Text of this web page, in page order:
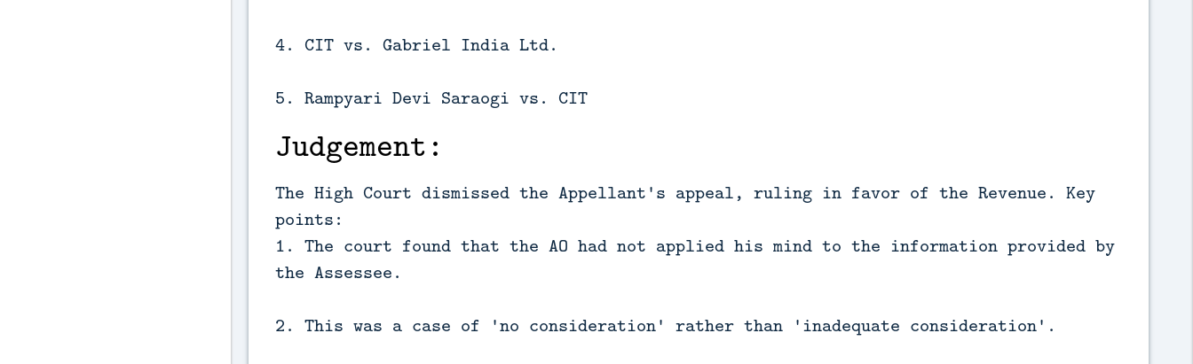
4. CIT vs. Gabriel India Ltd.
5. Rampyari Devi Saraogi vs. CIT
Judgement:
The High Court dismissed the Appellant's appeal, ruling in favor of the Revenue. Key
points:
1. The court found that the AO had not applied his mind to the information provided by
the Assessee.
2. This was a case of 'no consideration' rather than 'inadequate consideration'.